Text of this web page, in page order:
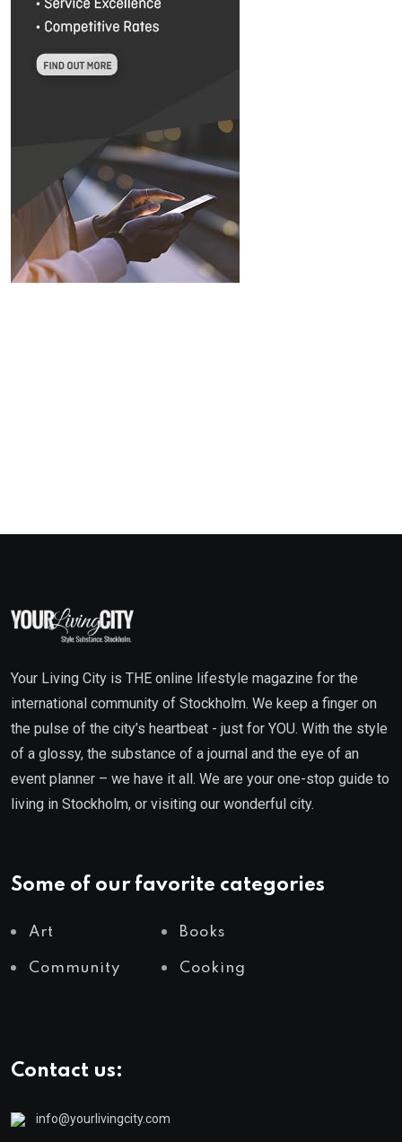
Your Living City is THE online lifestyle magazine for the
international community of Stockholm. We keep a finger on
the pulse of the city’s heartbeat - just for YOU. With the style
of a glossy, the substance of a journal and the eye of an
event planner – we have it all. We are your one-stop guide to
living in Stockholm, or visiting our wonderful city.
Some of our favorite categories
Art Books
Community Cooking
Contact us:
info@yourlivingcity.com